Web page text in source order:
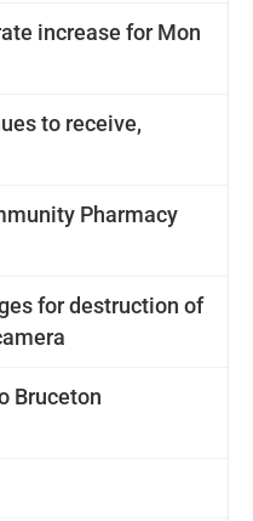
increase for Mon
to receive,
Pharmacy
for destruction of
Bruceton